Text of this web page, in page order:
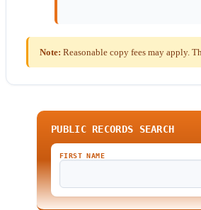
Note: Reasonable copy fees may apply.
PUBLIC RECORDS SEARCH
FIRST NAME